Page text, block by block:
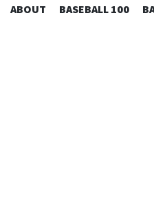
ABOUT BASEBALL 100